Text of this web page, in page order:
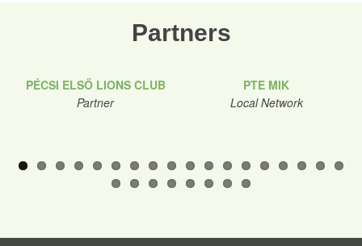
Partners
PÉCSI ELSŐ LIONS CLUB
Partner
PTE MIK
Local Network